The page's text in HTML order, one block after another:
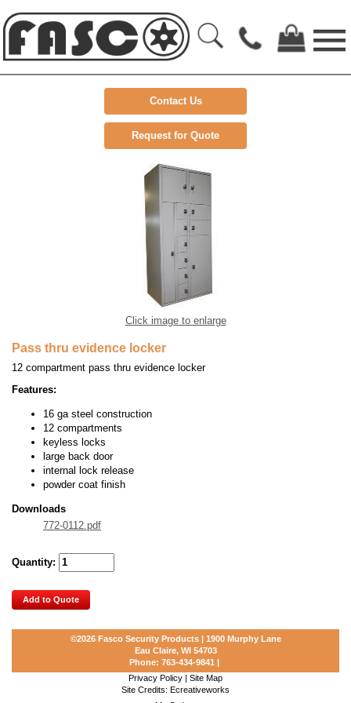
Contact Us
Request for Quote
Click image to enlarge
Pass thru evidence locker
12 compartment pass thru evidence locker
Features:
16 ga steel construction
12 compartments
keyless locks
large back door
internal lock release
powder coat finish
Downloads
772-0112.pdf
Quantity:
Add to Quote
©2026 Fasco Security Products | 1900 Murphy Lane
Eau Claire, WI 54703
Phone: 763-434-9841 |
Privacy Policy | Site Map
Site Credits: Ecreativeworks